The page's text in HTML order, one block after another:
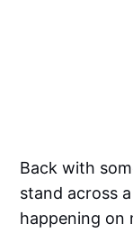
Back with
stand across
happening on